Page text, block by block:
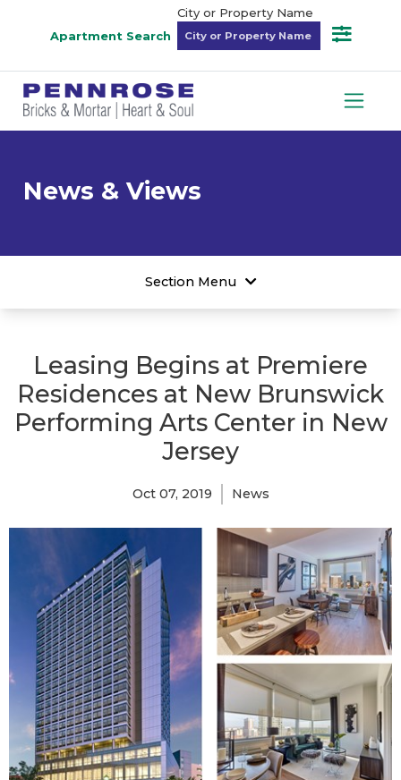
Apartment Search
City or Property Name
News & Views
Section Menu
Leasing Begins at Premiere
Residences at New Brunswick
Performing Arts Center in New
Jersey
Oct 07, 2019 News